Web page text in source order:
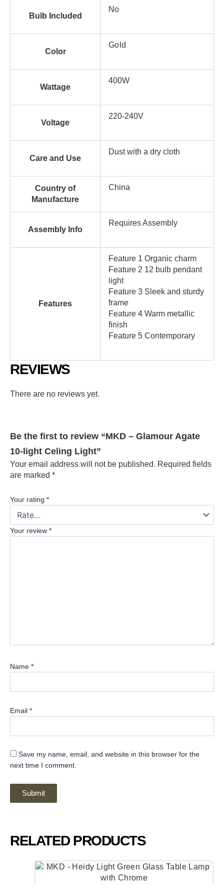
Bulb Included
No
Color
Gold
Wattage
400W
Voltage
220-240V
Care and Use
Dust with a dry cloth
Country of
Manufacture
China
Assembly Info
Requires Assembly
Features
Feature 1 Organic charm
Feature 2 12 bulb pendant
light
Feature 3 Sleek and sturdy
frame
Feature 4 Warm metallic
finish
Feature 5 Contemporary
REVIEWS
There are no reviews yet.
Be the first to review “MKD – Glamour Agate
10-light Celing Light”
Your email address will not be published. Required fields
are marked *
Your rating *
Your review *
Name *
Email *
Save my name, email, and website in this browser for the
next time I comment.
RELATED PRODUCTS